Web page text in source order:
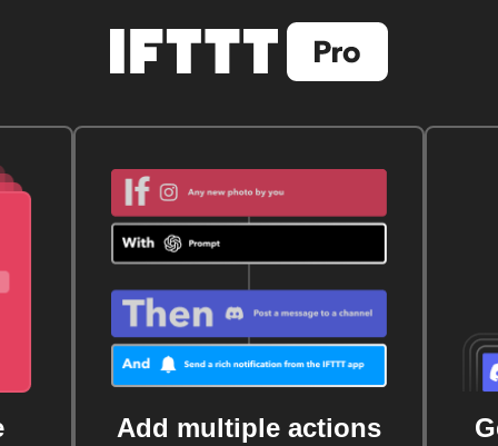
Add multiple actions